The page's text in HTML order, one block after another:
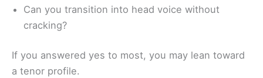
Can you transition into head voice without
cracking?
If you answered yes to most, you may lean toward
a tenor profile.